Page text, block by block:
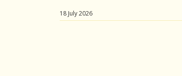
18 July 2026